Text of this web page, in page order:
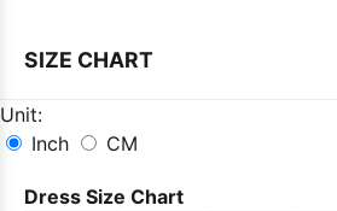
SIZE CHART
Unit:
Inch
CM
Dress Size Chart